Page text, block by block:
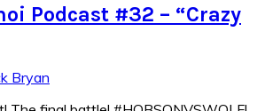
Podcast #32 – “Crazy
Bryan